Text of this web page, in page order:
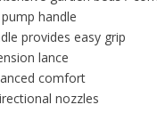
handle
provides easy grip
lance
comfort
nozzles